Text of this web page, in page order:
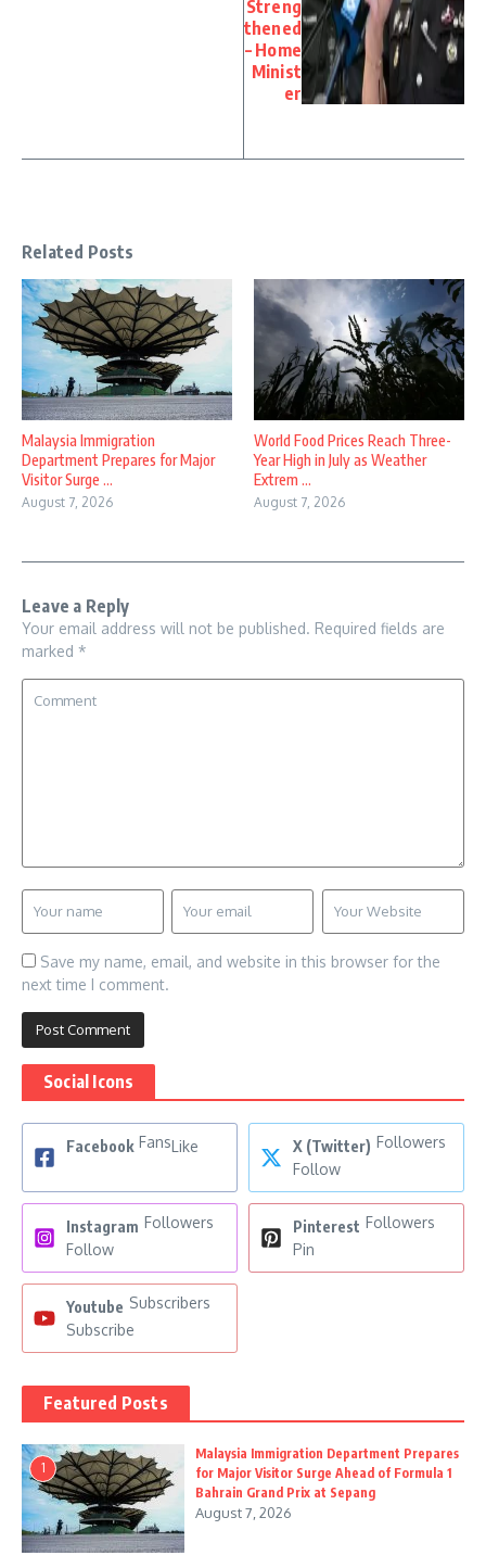
Streng
thened
– Home
Minist
er
Related Posts
Malaysia Immigration
Department Prepares for Major
Visitor Surge ...
August 7, 2026
World Food Prices Reach Three-
Year High in July as Weather
Extrem ...
August 7, 2026
Leave a Reply
Your email address will not be published. Required fields are
marked *
Save my name, email, and website in this browser for the
next time I comment.
Social Icons
Facebook FansLike X (Twitter) Followers
Follow
Instagram Followers
Follow
Pinterest Followers
Pin
Youtube Subscribers
Subscribe
Featured Posts
1
Malaysia Immigration Department Prepares
for Major Visitor Surge Ahead of Formula 1
Bahrain Grand Prix at Sepang
August 7, 2026